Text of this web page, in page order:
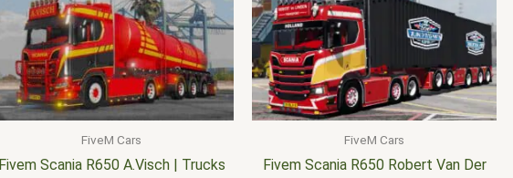
FiveM Cars
Fivem Scania R650 A.Visch | Trucks
FiveM Cars
Fivem Scania R650 Robert Van Der